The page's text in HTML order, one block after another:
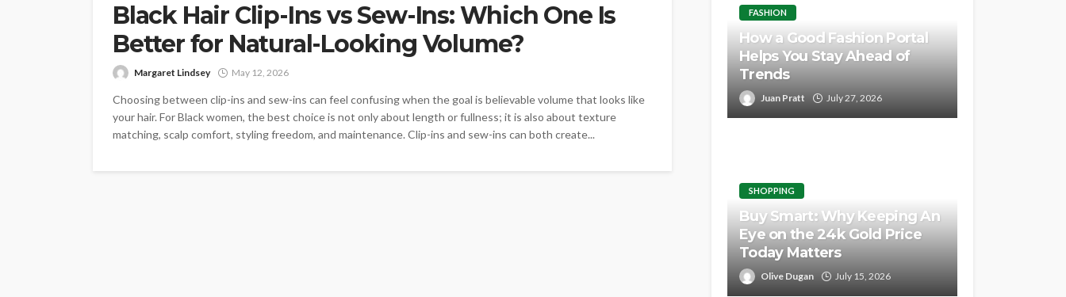
Black Hair Clip-Ins vs Sew-Ins: Which One Is
Better for Natural-Looking Volume?
Margaret Lindsey May 12, 2026
Choosing between clip-ins and sew-ins can feel confusing when the goal is believable volume that looks like
your hair. For Black women, the best choice is not only about length or fullness; it is also about texture
matching, scalp comfort, styling freedom, and maintenance. Clip-ins and sew-ins can both create...
FASHION
How a Good Fashion Portal
Helps You Stay Ahead of
Trends
Juan Pratt July 27, 2026
SHOPPING
Buy Smart: Why Keeping An
Eye on the 24k Gold Price
Today Matters
Olive Dugan July 15, 2026